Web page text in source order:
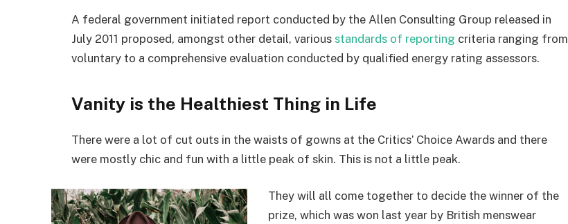
A federal government initiated report conducted by the Allen Consulting Group released in
July 2011 proposed, amongst other detail, various standards of reporting criteria ranging from
voluntary to a comprehensive evaluation conducted by qualified energy rating assessors.
Vanity is the Healthiest Thing in Life
There were a lot of cut outs in the waists of gowns at the Critics’ Choice Awards and there
were mostly chic and fun with a little peak of skin. This is not a little peak.
They will all come together to decide the winner of the
prize, which was won last year by British menswear